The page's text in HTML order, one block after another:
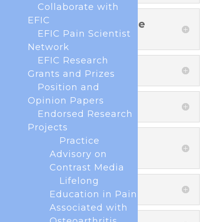
4. Legal basis of the
processing
5. Data sharing
6. Data retention
7. Rights of natural
persons
8. Contact
Collaborate with
EFIC
EFIC Pain Scientist
Network
EFIC Research
Grants and Prizes
Position and
Opinion Papers
Endorsed Research
Projects
Practice
Advisory on
Contrast Media
Lifelong
Education in Pain
Associated with